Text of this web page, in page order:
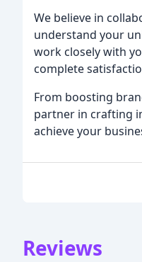
We believe in
understand your
work closely with
complete
From boosting
partner in crafting
achieve your
Reviews